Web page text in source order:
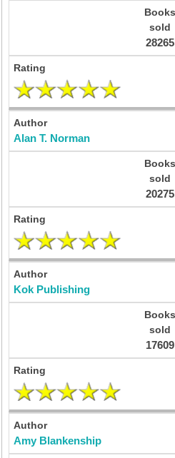
28265
Alan T. Norman
20275
Kok Publishing
17609
Amy Blankenship